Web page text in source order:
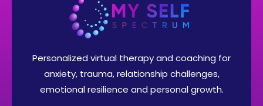
Personalized virtual therapy and coaching for
anxiety, trauma, relationship challenges,
emotional resilience and personal growth.